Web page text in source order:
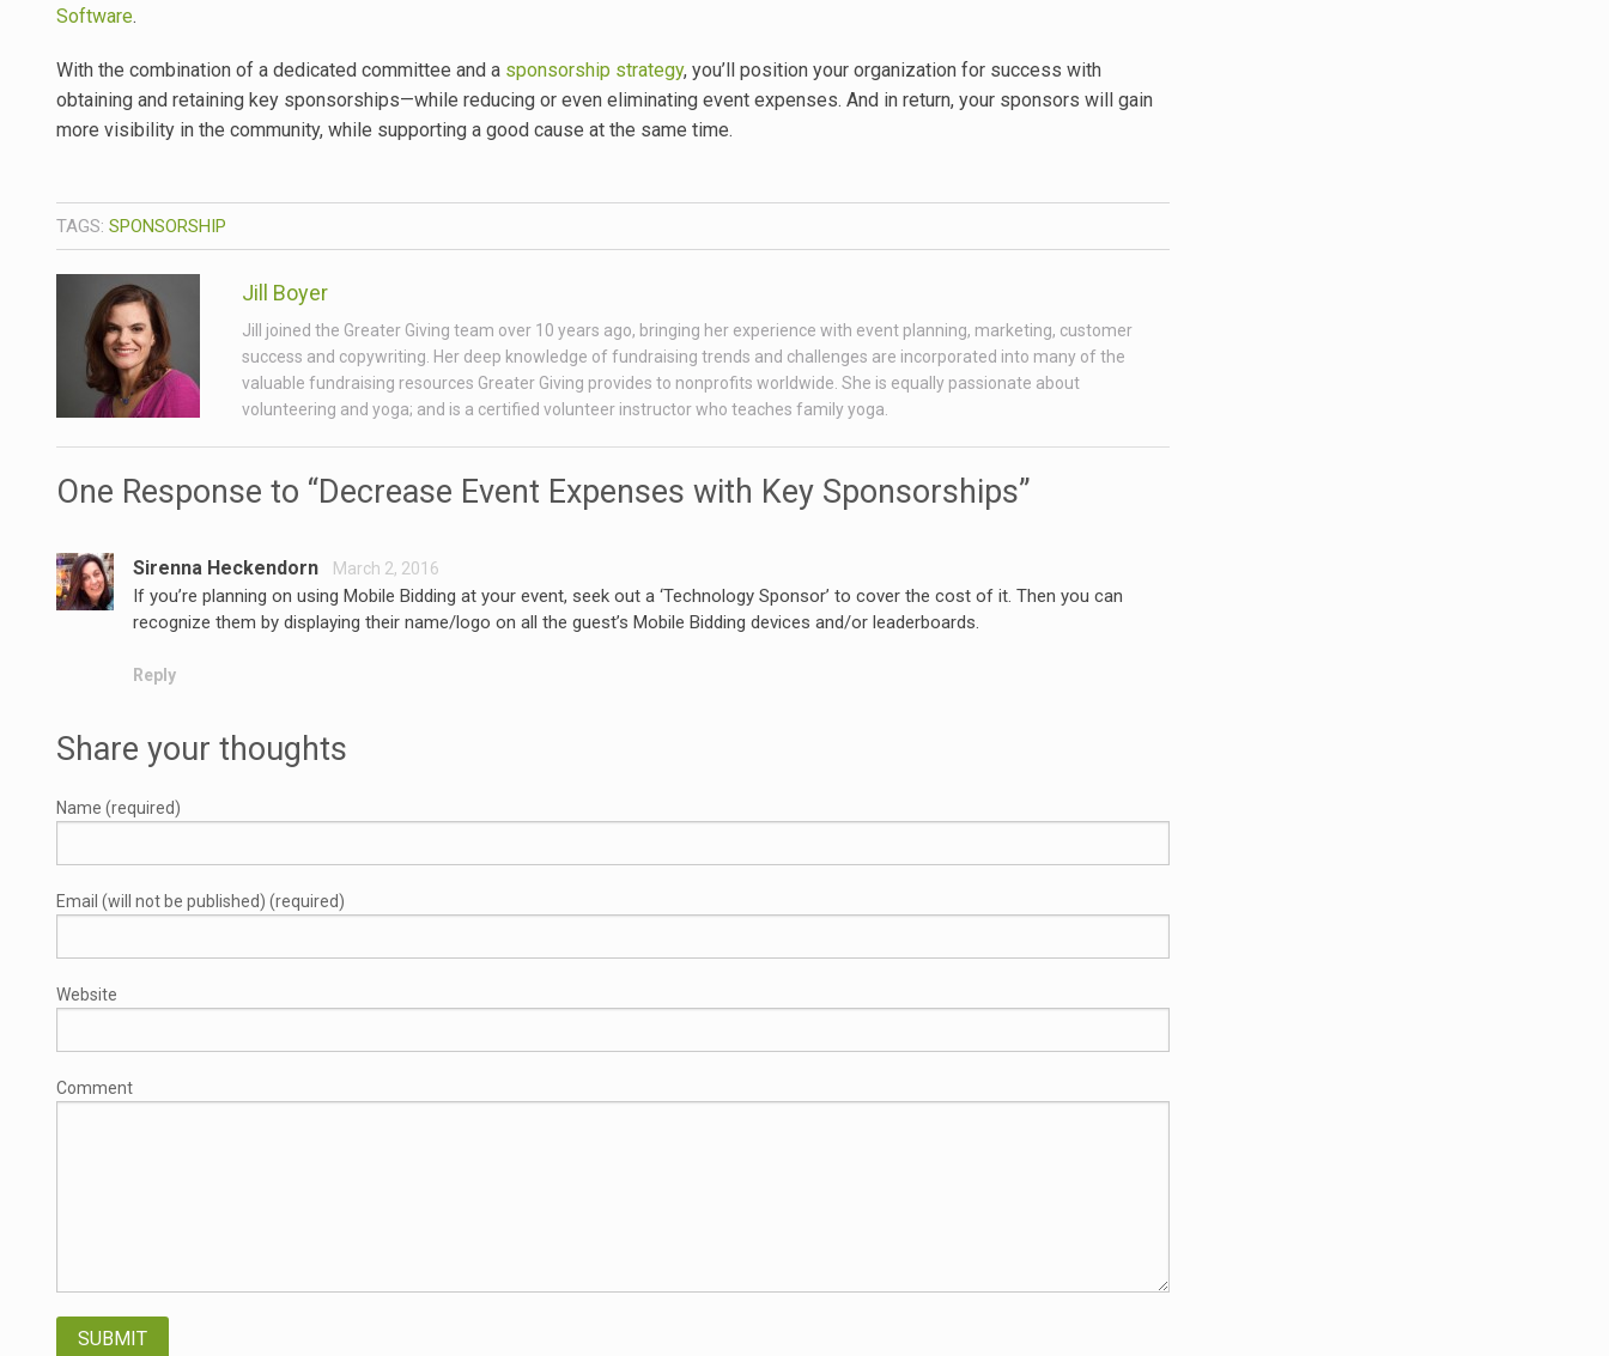
Software.
With the combination of a dedicated committee and a sponsorship strategy, you’ll position your organization for success with
obtaining and retaining key sponsorships—while reducing or even eliminating event expenses. And in return, your sponsors will gain
more visibility in the community, while supporting a good cause at the same time.
TAGS: SPONSORSHIP
Jill Boyer
Jill joined the Greater Giving team over 10 years ago, bringing her experience with event planning, marketing, customer
success and copywriting. Her deep knowledge of fundraising trends and challenges are incorporated into many of the
valuable fundraising resources Greater Giving provides to nonprofits worldwide. She is equally passionate about
volunteering and yoga; and is a certified volunteer instructor who teaches family yoga.
One Response to “Decrease Event Expenses with Key Sponsorships”
Sirenna Heckendorn March 2, 2016
If you’re planning on using Mobile Bidding at your event, seek out a ‘Technology Sponsor’ to cover the cost of it. Then you can
recognize them by displaying their name/logo on all the guest’s Mobile Bidding devices and/or leaderboards.
Reply
Share your thoughts
Name (required)
Email (will not be published) (required)
Website
Comment